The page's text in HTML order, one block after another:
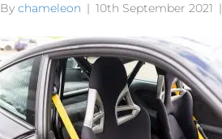
By chameleon | 10th September 2021 |